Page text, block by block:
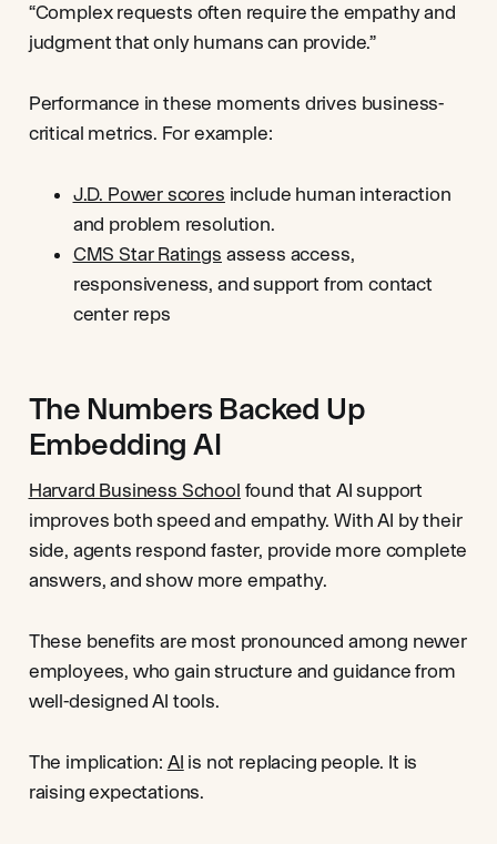
“Complex requests often require the empathy and
judgment that only humans can provide.”
Performance in these moments drives business-
critical metrics. For example:
J.D. Power scores include human interaction
and problem resolution.
CMS Star Ratings assess access,
responsiveness, and support from contact
center reps
The Numbers Backed Up
Embedding AI
Harvard Business School found that AI support
improves both speed and empathy. With AI by their
side, agents respond faster, provide more complete
answers, and show more empathy.
These benefits are most pronounced among newer
employees, who gain structure and guidance from
well-designed AI tools.
The implication: AI is not replacing people. It is
raising expectations.